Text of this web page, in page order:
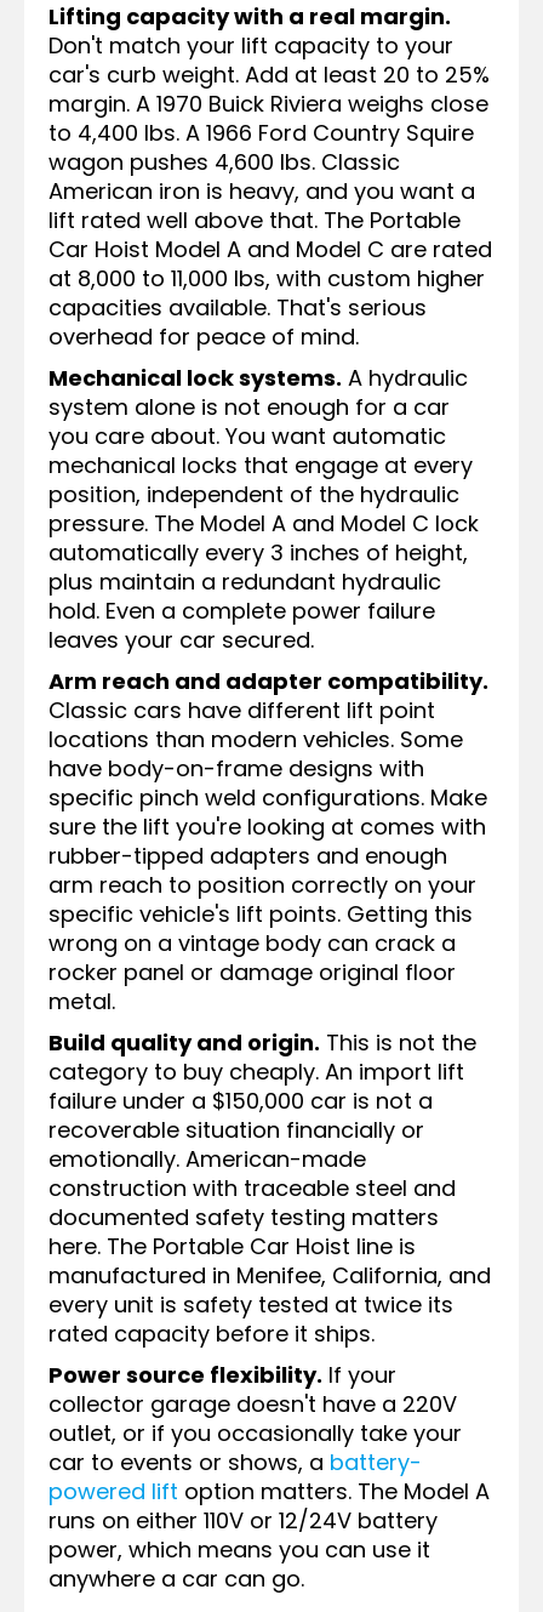
Lifting capacity with a real margin.
Don't match your lift capacity to your
car's curb weight. Add at least 20 to 25%
margin. A 1970 Buick Riviera weighs close
to 4,400 lbs. A 1966 Ford Country Squire
wagon pushes 4,600 lbs. Classic
American iron is heavy, and you want a
lift rated well above that. The Portable
Car Hoist Model A and Model C are rated
at 8,000 to 11,000 lbs, with custom higher
capacities available. That's serious
overhead for peace of mind.
Mechanical lock systems. A hydraulic
system alone is not enough for a car
you care about. You want automatic
mechanical locks that engage at every
position, independent of the hydraulic
pressure. The Model A and Model C lock
automatically every 3 inches of height,
plus maintain a redundant hydraulic
hold. Even a complete power failure
leaves your car secured.
Arm reach and adapter compatibility.
Classic cars have different lift point
locations than modern vehicles. Some
have body-on-frame designs with
specific pinch weld configurations. Make
sure the lift you're looking at comes with
rubber-tipped adapters and enough
arm reach to position correctly on your
specific vehicle's lift points. Getting this
wrong on a vintage body can crack a
rocker panel or damage original floor
metal.
Build quality and origin. This is not the
category to buy cheaply. An import lift
failure under a $150,000 car is not a
recoverable situation financially or
emotionally. American-made
construction with traceable steel and
documented safety testing matters
here. The Portable Car Hoist line is
manufactured in Menifee, California, and
every unit is safety tested at twice its
rated capacity before it ships.
Power source flexibility. If your
collector garage doesn't have a 220V
outlet, or if you occasionally take your
car to events or shows, a battery-
powered lift option matters. The Model A
runs on either 110V or 12/24V battery
power, which means you can use it
anywhere a car can go.